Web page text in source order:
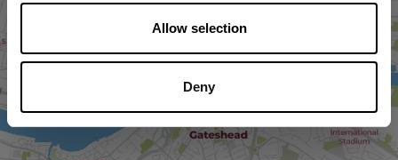
Allow selection
Deny
VIEW MAP